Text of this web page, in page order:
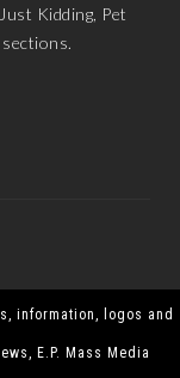
Kidding, Pet
information, logos and
E.P. Mass Media